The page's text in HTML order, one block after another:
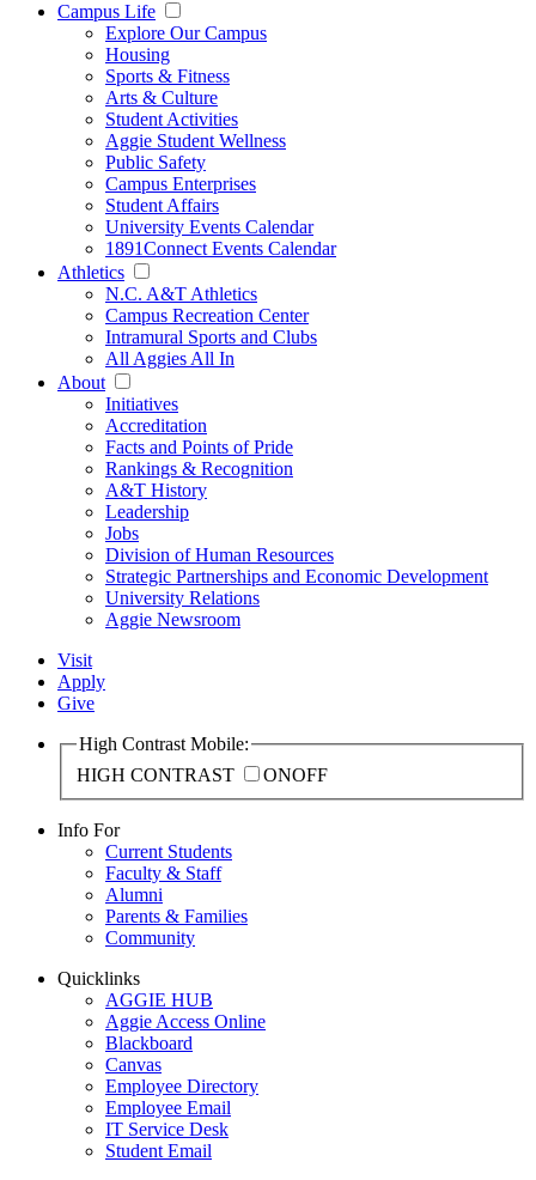
Campus Life
Explore Our Campus
Housing
Sports & Fitness
Arts & Culture
Student Activities
Aggie Student Wellness
Public Safety
Campus Enterprises
Student Affairs
University Events Calendar
1891Connect Events Calendar
Athletics
N.C. A&T Athletics
Campus Recreation Center
Intramural Sports and Clubs
All Aggies All In
About
Initiatives
Accreditation
Facts and Points of Pride
Rankings & Recognition
A&T History
Leadership
Jobs
Division of Human Resources
Strategic Partnerships and Economic Development
University Relations
Aggie Newsroom
Visit
Apply
Give
High Contrast Mobile:
HIGH CONTRAST
ONOFF
Info For
Current Students
Faculty & Staff
Alumni
Parents & Families
Community
Quicklinks
AGGIE HUB
Aggie Access Online
Blackboard
Canvas
Employee Directory
Employee Email
IT Service Desk
Student Email